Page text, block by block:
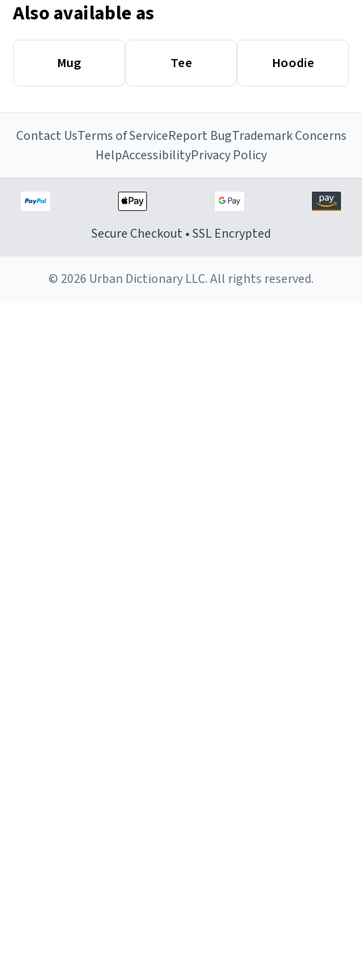
Also available as
Mug Tee Hoodie
Contact UsTerms of ServiceReport BugTrademark Concerns
HelpAccessibilityPrivacy Policy
Secure Checkout • SSL Encrypted
© 2026 Urban Dictionary LLC. All rights reserved.